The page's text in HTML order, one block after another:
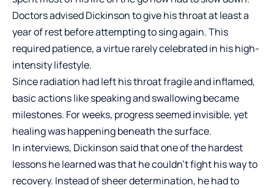
Doctors advised Dickinson to give his throat at least a
year of rest before attempting to sing again. This
required patience, a virtue rarely celebrated in his high-
intensity lifestyle.
Since radiation had left his throat fragile and inflamed,
basic actions like speaking and swallowing became
milestones. For weeks, progress seemed invisible, yet
healing was happening beneath the surface.
In interviews, Dickinson said that one of the hardest
lessons he learned was that he couldn’t fight his way to
recovery. Instead of sheer determination, he had to